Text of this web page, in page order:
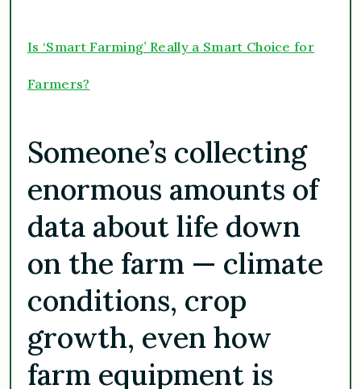
Is ‘Smart Farming’ Really a Smart Choice for
Farmers?
Someone’s collecting
enormous amounts of
data about life down
on the farm — climate
conditions, crop
growth, even how
farm equipment is